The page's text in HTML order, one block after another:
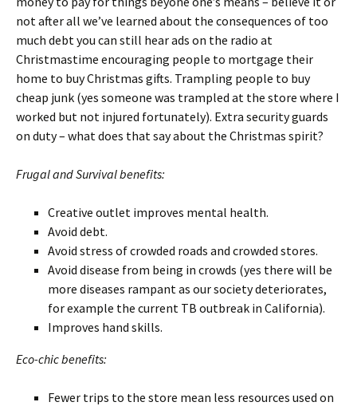
not after all we’ve learned about the consequences of too
much debt you can still hear ads on the radio at
Christmastime encouraging people to mortgage their
home to buy Christmas gifts. Trampling people to buy
cheap junk (yes someone was trampled at the store where I
worked but not injured fortunately). Extra security guards
on duty – what does that say about the Christmas spirit?
Frugal and Survival benefits:
Creative outlet improves mental health.
Avoid debt.
Avoid stress of crowded roads and crowded stores.
Avoid disease from being in crowds (yes there will be
more diseases rampant as our society deteriorates,
for example the current TB outbreak in California).
Improves hand skills.
Eco-chic benefits:
Fewer trips to the store mean less resources used on